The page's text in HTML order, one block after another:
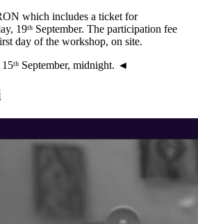
which includes a ticket for
19ᵗʰ September. The participation fee
day of the workshop, on site.
September, midnight. ◄